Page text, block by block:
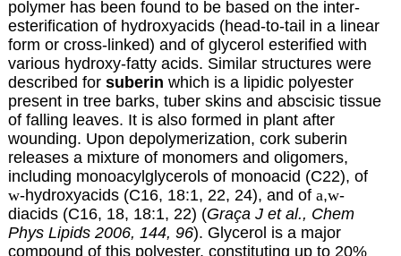
polymer has been found to be based on the inter-
esterification of hydroxyacids (head-to-tail in a linear
form or cross-linked) and of glycerol esterified with
various hydroxy-fatty acids. Similar structures were
described for suberin which is a lipidic polyester
present in tree barks, tuber skins and abscisic tissue
of falling leaves. It is also formed in plant after
wounding. Upon depolymerization, cork suberin
releases a mixture of monomers and oligomers,
including monoacylglycerols of monoacid (C22), of
w-hydroxyacids(C16, 18:1, 22, 24), and of a,w-
diacids (C16, 18, 18:1, 22) (Graça J et al., Chem
Phys Lipids 2006, 144, 96). Glycerol is a major
compound of this polyester, constituting up to 20%